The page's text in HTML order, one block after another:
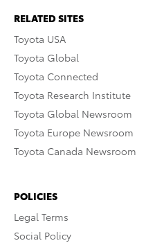
RELATED SITES
Toyota USA
Toyota Global
Toyota Connected
Toyota Research Institute
Toyota Global Newsroom
Toyota Europe Newsroom
Toyota Canada Newsroom
POLICIES
Legal Terms
Social Policy